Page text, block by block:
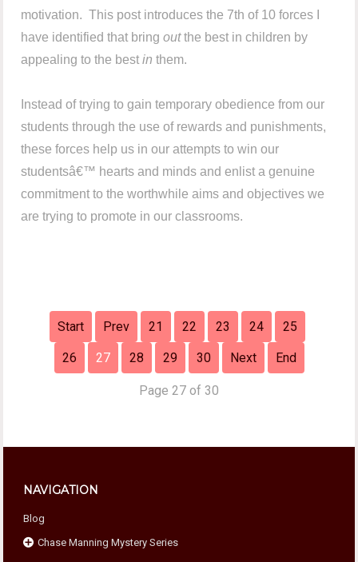
motivation. This post introduces the 7th of 10 forces I
have identified that bringoutthe best in children by
appealing to the bestin them.
Instead of trying to gain temporary obedience from our
students through the use of rewards and punishments,
these forces help us in our attempts to win our
studentsâ€™ hearts and minds and enlist a genuine
commitment to the worthwhile aims and objectives we
are trying to promote in our classrooms.
Start Prev 21 22 23 24 25
26 27 28 29 30 Next End
Page 27 of 30
NAVIGATION
Blog
Chase Manning Mystery Series